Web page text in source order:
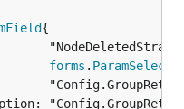
{
forms . ParamSelect